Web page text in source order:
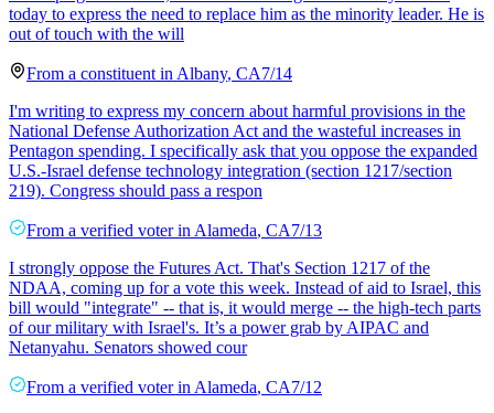
today to express the need to replace him as the minority leader. He is
out of touch with the will
From a constituent in Albany, CA7/14
I'm writing to express my concern about harmful provisions in the
National Defense Authorization Act and the wasteful increases in
Pentagon spending. I specifically ask that you oppose the expanded
U.S.-Israel defense technology integration (section 1217/section
219). Congress should pass a respon
From a verified voter in Alameda, CA7/13
I strongly oppose the Futures Act. That's Section 1217 of the
NDAA, coming up for a vote this week. Instead of aid to Israel, this
bill would "integrate" -- that is, it would merge -- the high-tech parts
of our military with Israel's. It’s a power grab by AIPAC and
Netanyahu. Senators showed cour
From a verified voter in Alameda, CA7/12